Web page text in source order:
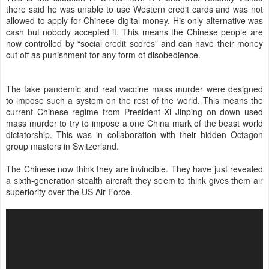
there said he was unable to use Western credit cards and was not
allowed to apply for Chinese digital money. His only alternative was
cash but nobody accepted it. This means the Chinese people are
now controlled by “social credit scores” and can have their money
cut off as punishment for any form of disobedience.
The fake pandemic and real vaccine mass murder were designed
to impose such a system on the rest of the world. This means the
current Chinese regime from President Xi Jinping on down used
mass murder to try to impose a one China mark of the beast world
dictatorship. This was in collaboration with their hidden Octagon
group masters in Switzerland.
The Chinese now think they are invincible. They have just revealed
a sixth-generation stealth aircraft they seem to think gives them air
superiority over the US Air Force.